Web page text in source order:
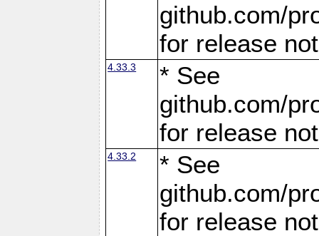
github.com/
for release
4.33.3
* See
github.com/
for release
4.33.2
* See
github.com/
for release